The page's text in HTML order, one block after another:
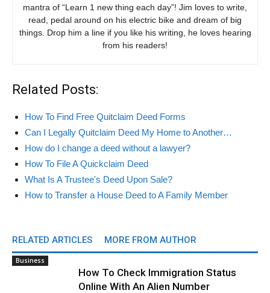
mantra of “Learn 1 new thing each day”! Jim loves to write,
read, pedal around on his electric bike and dream of big
things. Drop him a line if you like his writing, he loves hearing
from his readers!
Related Posts:
How To Find Free Quitclaim Deed Forms
Can I Legally Quitclaim Deed My Home to Another…
How do I change a deed without a lawyer?
How To File A Quickclaim Deed
What Is A Trustee's Deed Upon Sale?
How to Transfer a House Deed to A Family Member
RELATED ARTICLES MORE FROM AUTHOR
Business
How To Check Immigration Status
Online With An Alien Number